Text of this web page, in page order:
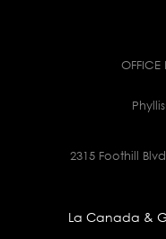
OFFICE
2315 Foothill
La Canada &